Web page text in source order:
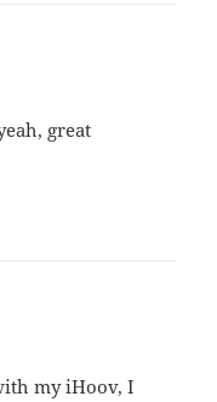
great
my iHoov, I